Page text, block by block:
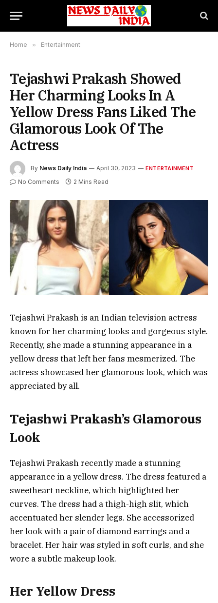
Home » Entertainment
Tejashwi Prakash Showed
Her Charming Looks In A
Yellow Dress Fans Liked The
Glamorous Look Of The
Actress
By News Daily India April 30, 2023 ENTERTAINMENT
No Comments 2 Mins Read
Tejashwi Prakash is an Indian television actress
known for her charming looks and gorgeous style.
Recently, she made a stunning appearance in a
yellow dress that left her fans mesmerized. The
actress showcased her glamorous look, which was
appreciated by all.
Tejashwi Prakash’s Glamorous
Look
Tejashwi Prakash recently made a stunning
appearance in a yellow dress. The dress featured a
sweetheart neckline, which highlighted her
curves. The dress had a thigh-high slit, which
accentuated her slender legs. She accessorized
her look with a pair of diamond earrings and a
bracelet. Her hair was styled in soft curls, and she
wore a subtle makeup look.
Her Yellow Dress